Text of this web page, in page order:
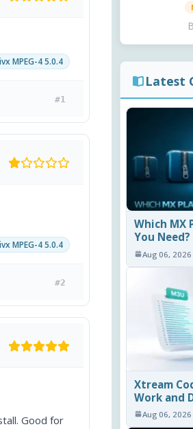
MPEG-4 5.0.4
#1
MPEG-4 5.0.4
#2
Good for
Latest
Which MX
You Need?
Aug 06, 2026
Xtream
Work and
Aug 06, 2026